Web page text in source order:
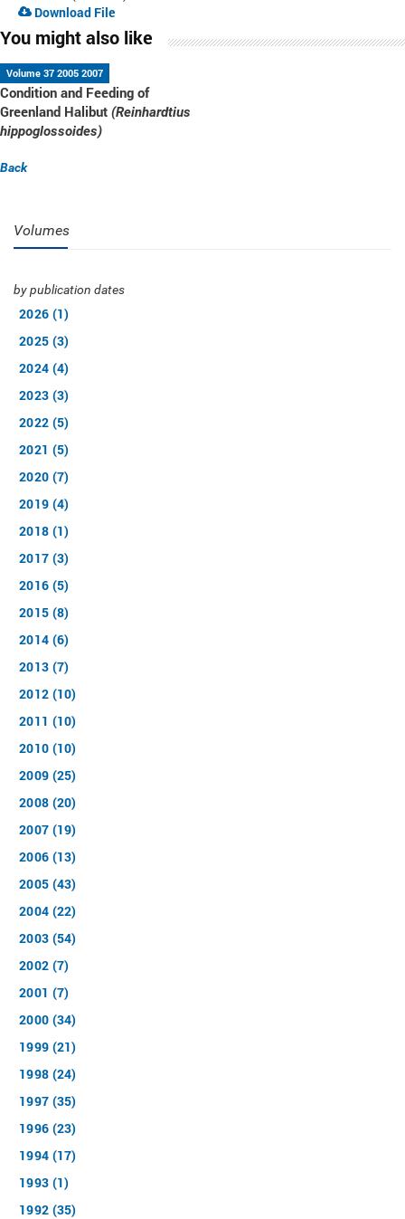
Download File
You might also like
Volume 37 2005 2007
Condition and Feeding of
Greenland Halibut (Reinhardtius
hippoglossoides)
Back
Volumes
by publication dates
2026 (1)
2025 (3)
2024 (4)
2023 (3)
2022 (5)
2021 (5)
2020 (7)
2019 (4)
2018 (1)
2017 (3)
2016 (5)
2015 (8)
2014 (6)
2013 (7)
2012 (10)
2011 (10)
2010 (10)
2009 (25)
2008 (20)
2007 (19)
2006 (13)
2005 (43)
2004 (22)
2003 (54)
2002 (7)
2001 (7)
2000 (34)
1999 (21)
1998 (24)
1997 (35)
1996 (23)
1994 (17)
1993 (1)
1992 (35)